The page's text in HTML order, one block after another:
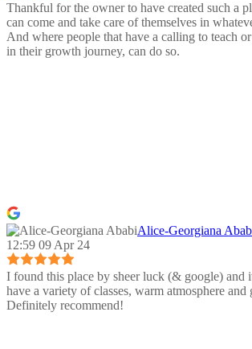
Thankful for the owner to have created such a
can come and take care of themselves in
And where people that have a calling to teach
in their growth journey, can do so.
Alice-Georgiana
12:59 09 Apr 24
I found this place by sheer luck (& google) and
have a variety of classes, warm atmosphere and
Definitely recommend!